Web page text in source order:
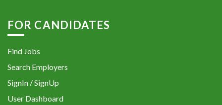
FOR CANDIDATES
Find Jobs
Search Employers
SignIn / SignUp
User Dashboard